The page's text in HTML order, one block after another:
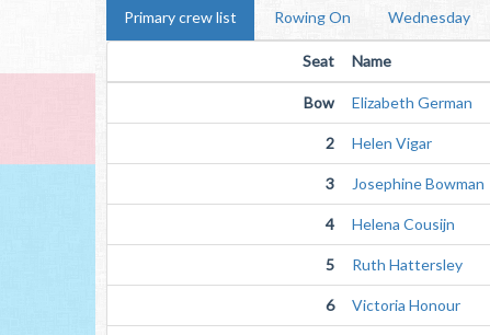
Primary crew list Rowing On Wednesday
Seat Name
Bow Elizabeth German
2 Helen Vigar
3 Josephine Bowman
4 Helena Cousijn
5 Ruth Hattersley
6 Victoria Honour